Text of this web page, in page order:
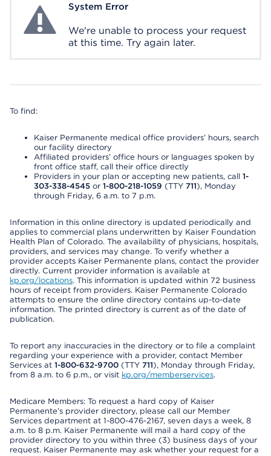
System ErrorSystem Error
We're unable to process your request
at this time. Try again later.
To find:
Kaiser Permanente medical office providers’ hours, search
our facility directory
Affiliated providers’ office hours or languages spoken by
front office staff, call their office directly
Providers in your plan or accepting new patients, call 1-
303-338-4545 or 1-800-218-1059 (TTY 711), Monday
through Friday, 6 a.m. to 7 p.m.
Information in this online directory is updated periodically and
applies to commercial plans underwritten by Kaiser Foundation
Health Plan of Colorado. The availability of physicians, hospitals,
providers, and services may change. To verify whether a
provider accepts Kaiser Permanente plans, contact the provider
directly. Current provider information is available at
kp.org/locations. This information is updated within 72 business
hours of receipt from providers. Kaiser Permanente Colorado
attempts to ensure the online directory contains up-to-date
information. The printed directory is current as of the date of
publication.
To report any inaccuracies in the directory or to file a complaint
regarding your experience with a provider, contact Member
Services at 1-800-632-9700 (TTY 711), Monday through Friday,
from 8 a.m. to 6 p.m., or visit kp.org/memberservices.
Medicare Members: To request a hard copy of Kaiser
Permanente’s provider directory, please call our Member
Services department at 1-800-476-2167, seven days a week, 8
a.m. to 8 p.m. Kaiser Permanente will mail a hard copy of the
provider directory to you within three (3) business days of your
request. Kaiser Permanente may ask whether your request for a